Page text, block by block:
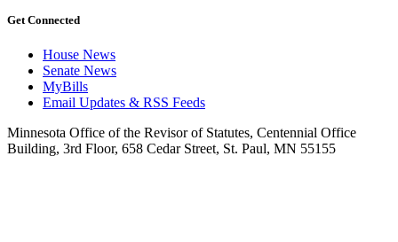
Get Connected
House News
Senate News
MyBills
Email Updates & RSS Feeds
Minnesota Office of the Revisor of Statutes, Centennial Office
Building, 3rd Floor, 658 Cedar Street, St. Paul, MN 55155